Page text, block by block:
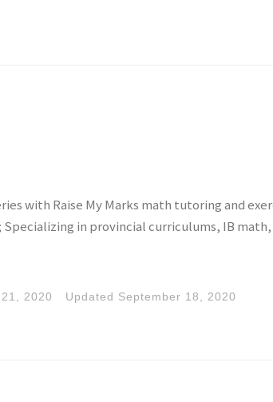
with Raise My Marks math tutoring and
Specializing in provincial curriculums, IB math,
2020 Updated September 18, 2020